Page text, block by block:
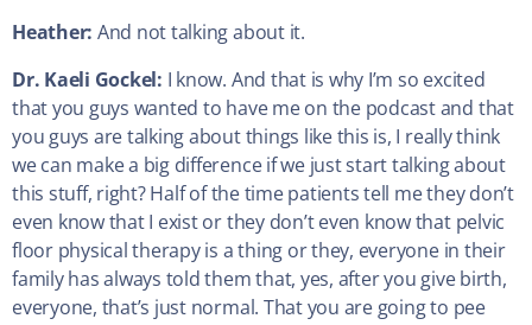
Heather: And not talking about it.
Dr. Kaeli Gockel: I know. And that is why I’m so excited
that you guys wanted to have me on the podcast and that
you guys are talking about things like this is, I really think
we can make a big difference if we just start talking about
this stuff, right? Half of the time patients tell me they don’t
even know that I exist or they don’t even know that pelvic
floor physical therapy is a thing or they, everyone in their
family has always told them that, yes, after you give birth,
everyone, that’s just normal. That you are going to pee